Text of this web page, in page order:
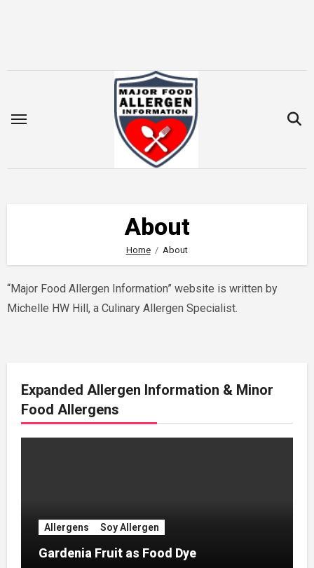
About
Home About
“Major Food Allergen Information” website is written by
Michelle HW Hill, a Culinary Allergen Specialist.
Expanded Allergen Information & Minor
Food Allergens
Allergens Soy Allergen
Gardenia Fruit as Food Dye